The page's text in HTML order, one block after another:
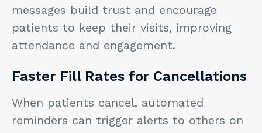
messages build trust and encourage
patients to keep their visits, improving
attendance and engagement.
Faster Fill Rates for Cancellations
When patients cancel, automated
reminders can trigger alerts to others on